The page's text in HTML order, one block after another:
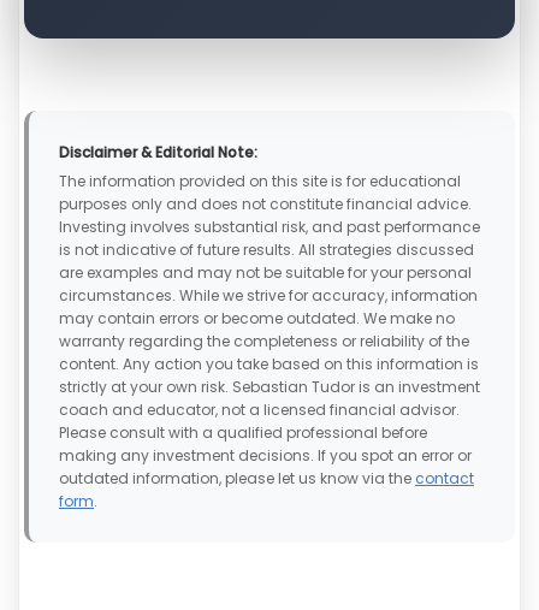
Disclaimer & Editorial Note:
The information provided on this site is for educational
purposes only and does not constitute financial advice.
Investing involves substantial risk, and past performance
is not indicative of future results. All strategies discussed
are examples and may not be suitable for your personal
circumstances. While we strive for accuracy, information
may contain errors or become outdated. We make no
warranty regarding the completeness or reliability of the
content. Any action you take based on this information is
strictly at your own risk. Sebastian Tudor is an investment
coach and educator, not a licensed financial advisor.
Please consult with a qualified professional before
making any investment decisions. If you spot an error or
outdated information, please let us know via the contact
form.